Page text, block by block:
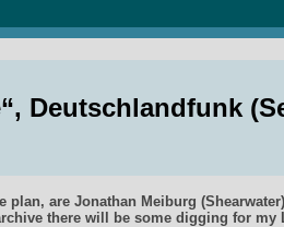
Deutschlandfunk
plan, are Jonathan Meiburg
there will be some digging for my